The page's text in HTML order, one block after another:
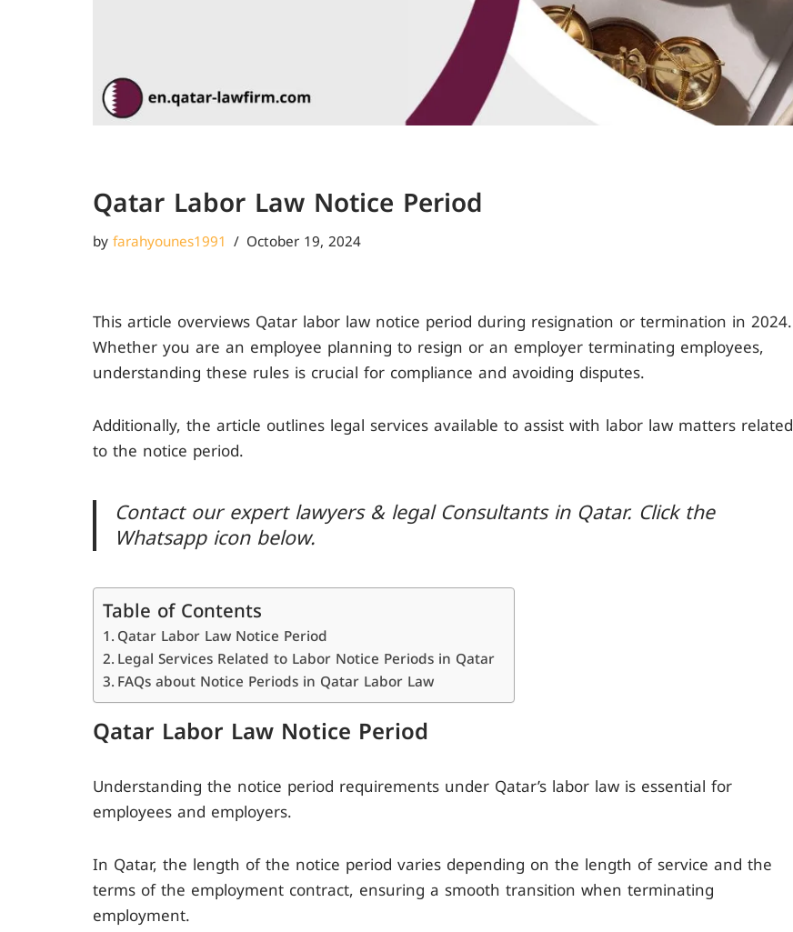
Qatar Labor Law Notice Period
byfarahyounes1991 October 19, 2024
This article overviews Qatar labor law notice period during resignation or termination in 2024.
Whether you are an employee planning to resign or an employer terminating employees,
understanding these rules is crucial for compliance and avoiding disputes.
Additionally, the article outlines legal services available to assist with labor law matters related
to the notice period.
Contact our expert lawyers & legal Consultants in Qatar. Click the
Whatsapp icon below.
Table of Contents
Qatar Labor Law Notice Period
Legal Services Related to Labor Notice Periods in Qatar
FAQs about Notice Periods in Qatar Labor Law
Qatar Labor Law Notice Period
Understanding the notice period requirements under Qatar’s labor law is essential for
employees and employers.
In Qatar, the length of the notice period varies depending on the length of service and the
terms of the employment contract, ensuring a smooth transition when terminating
employment.